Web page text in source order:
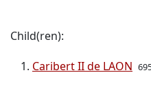
Child(ren):
Caribert II de LAON